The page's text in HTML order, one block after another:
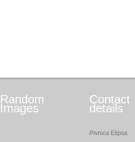
Random
Images
Contact
details
Pivnica Elipsa